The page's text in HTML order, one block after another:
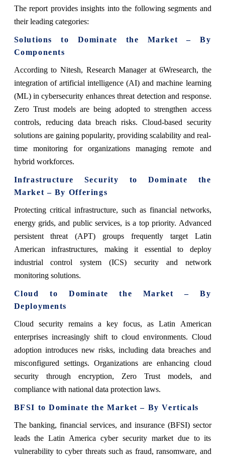
The report provides insights into the following segments and
their leading categories:
Solutions to Dominate the Market – By
Components
According to Nitesh, Research Manager at 6Wresearch, the
integration of artificial intelligence (AI) and machine learning
(ML) in cybersecurity enhances threat detection and response.
Zero Trust models are being adopted to strengthen access
controls, reducing data breach risks. Cloud-based security
solutions are gaining popularity, providing scalability and real-
time monitoring for organizations managing remote and
hybrid workforces.
Infrastructure Security to Dominate the
Market – By Offerings
Protecting critical infrastructure, such as financial networks,
energy grids, and public services, is a top priority. Advanced
persistent threat (APT) groups frequently target Latin
American infrastructures, making it essential to deploy
industrial control system (ICS) security and network
monitoring solutions.
Cloud to Dominate the Market – By
Deployments
Cloud security remains a key focus, as Latin American
enterprises increasingly shift to cloud environments. Cloud
adoption introduces new risks, including data breaches and
misconfigured settings. Organizations are enhancing cloud
security through encryption, Zero Trust models, and
compliance with national data protection laws.
BFSI to Dominate the Market – By Verticals
The banking, financial services, and insurance (BFSI) sector
leads the Latin America cyber security market due to its
vulnerability to cyber threats such as fraud, ransomware, and